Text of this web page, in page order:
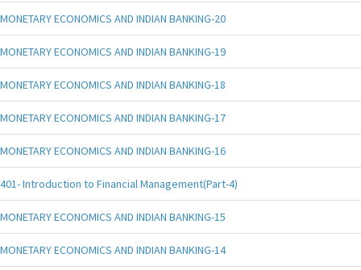
MONETARY ECONOMICS AND INDIAN BANKING-20
MONETARY ECONOMICS AND INDIAN BANKING-19
MONETARY ECONOMICS AND INDIAN BANKING-18
MONETARY ECONOMICS AND INDIAN BANKING-17
MONETARY ECONOMICS AND INDIAN BANKING-16
401- Introduction to Financial Management(Part-4)
MONETARY ECONOMICS AND INDIAN BANKING-15
MONETARY ECONOMICS AND INDIAN BANKING-14